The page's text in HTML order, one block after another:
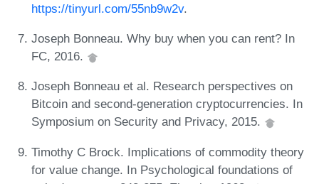
https://tinyurl.com/55nb9w2v.
Joseph Bonneau. Why buy when you can rent? In
FC, 2016.
Joseph Bonneau et al. Research perspectives on
Bitcoin and second-generation cryptocurrencies. In
Symposium on Security and Privacy, 2015.
Timothy C Brock. Implications of commodity theory
for value change. In Psychological foundations of